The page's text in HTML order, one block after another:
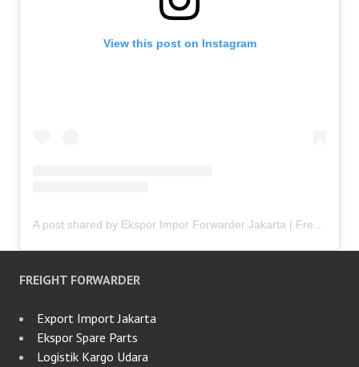
View this post on Instagram
FREIGHT FORWARDER
Export Import Jakarta
Ekspor Spare Parts
Logistik Kargo Udara